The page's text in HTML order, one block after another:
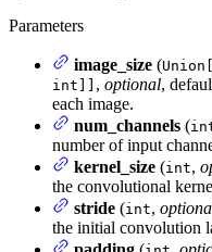
Parameters
image_size (
int]] , optional,
each image.
num_channels (
number of input
kernel_size (int,
the convolutional
stride (int,
the initial convolution